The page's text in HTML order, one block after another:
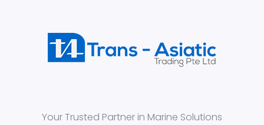
Your Trusted Partner in Marine Solutions